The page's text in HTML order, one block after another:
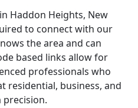
Haddon Heights, New
to connect with our
the area and can
based links allow for
professionals who
residential, business, and